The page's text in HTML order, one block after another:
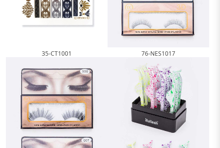
35-CT1001 76-NES1017